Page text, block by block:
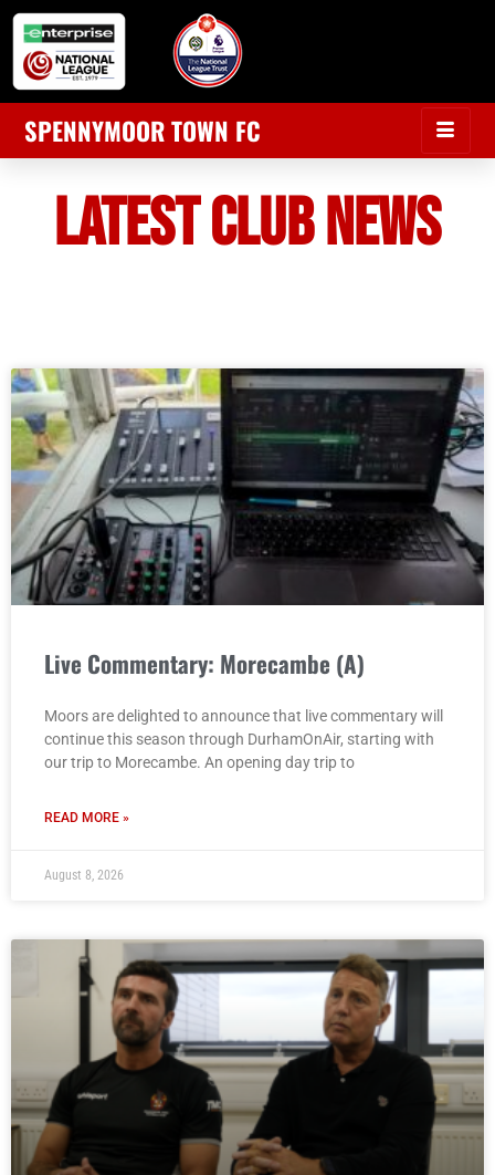
SPENNYMOOR TOWN FC
LATEST CLUB NEWS
Live Commentary: Morecambe (A)
Moors are delighted to announce that live commentary will
continue this season through DurhamOnAir, starting with
our trip to Morecambe. An opening day trip to
READ MORE »
August 8, 2026